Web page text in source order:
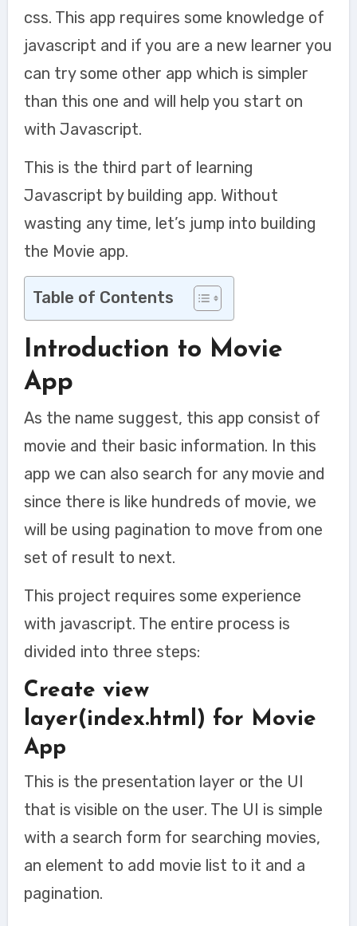
css. This app requires some knowledge of
javascript and if you are a new learner you
can try some other app which is simpler
than this one and will help you start on
with Javascript.
This is the third part of learning
Javascript by building app. Without
wasting any time, let’s jump into building
the Movie app.
Table of Contents
Introduction to Movie
App
As the name suggest, this app consist of
movie and their basic information. In this
app we can also search for any movie and
since there is like hundreds of movie, we
will be using pagination to move from one
set of result to next.
This project requires some experience
with javascript. The entire process is
divided into three steps:
Create view
layer(index.html) for Movie
App
This is the presentation layer or the UI
that is visible on the user. The UI is simple
with a search form for searching movies,
an element to add movie list to it and a
pagination.